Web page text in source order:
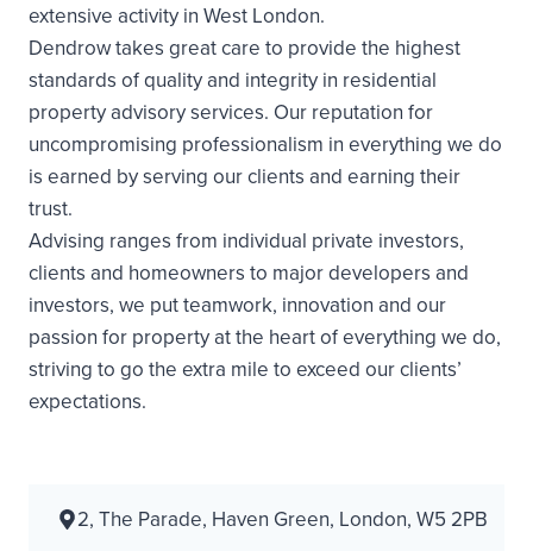
extensive activity in West London.
Dendrow takes great care to provide the highest
standards of quality and integrity in residential
property advisory services. Our reputation for
uncompromising professionalism in everything we do
is earned by serving our clients and earning their
trust.
Advising ranges from individual private investors,
clients and homeowners to major developers and
investors, we put teamwork, innovation and our
passion for property at the heart of everything we do,
striving to go the extra mile to exceed our clients’
expectations.
2, The Parade, Haven Green, London, W5 2PB